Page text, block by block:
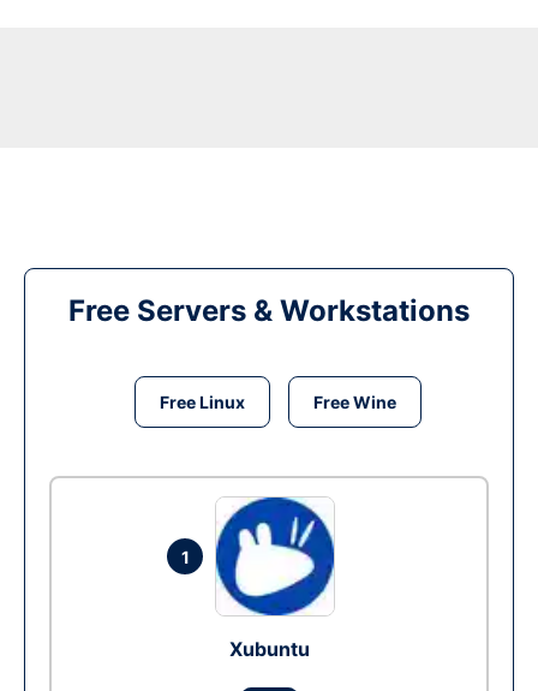
Free Servers & Workstations
Free Linux Free Wine
1
Xubuntu